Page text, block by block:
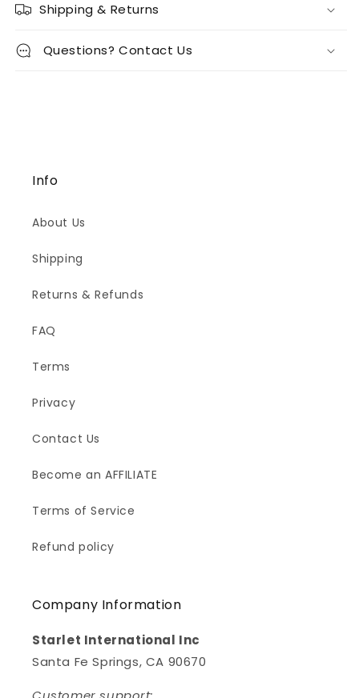
Shipping & Returns
Questions? Contact Us
Info
About Us
Shipping
Returns & Refunds
FAQ
Terms
Privacy
Contact Us
Become an AFFILIATE
Terms of Service
Refund policy
Company Information
Starlet International Inc
Santa Fe Springs, CA 90670